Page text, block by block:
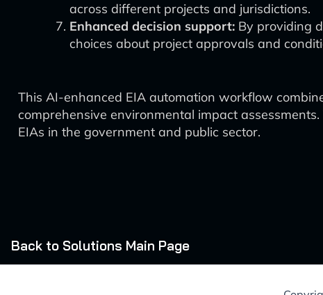
across different projects and jurisdictions.
Enhanced decision support: By providing
choices about project approvals and
This AI-enhanced EIA automation workflow
comprehensive environmental impact
EIAs in the government and public sector.
Back to Solutions Main Page